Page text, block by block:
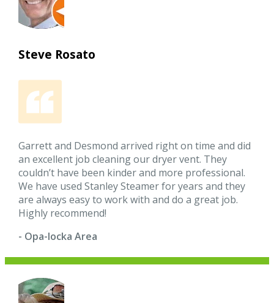
Steve Rosato
Garrett and Desmond arrived right on time and did
an excellent job cleaning our dryer vent. They
couldn’t have been kinder and more professional.
We have used Stanley Steamer for years and they
are always easy to work with and do a great job.
Highly recommend!
- Opa-locka Area